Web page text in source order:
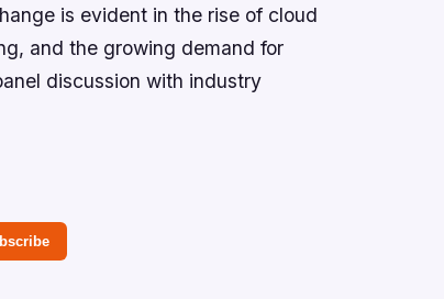
is evident in the rise of cloud
and the growing demand for
discussion with industry